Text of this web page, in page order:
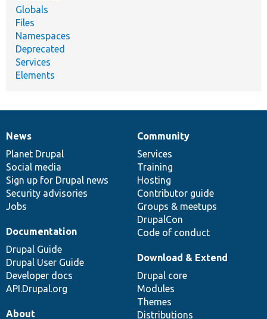
Globals
Files
Namespaces
Deprecated
Services
Elements
News
items
News
Planet Drupal
Social media
Sign up for Drupal news
Security advisories
Jobs
Our
community
Community
Services
Training
Hosting
Contributor guide
Groups & meetups
DrupalCon
Code of conduct
Documentation
Documentation
Drupal Guide
Drupal User Guide
Developer docs
API.Drupal.org
Drupal
code
base
Download & Extend
Drupal core
Modules
Themes
Distributions
Governance
of
community
About